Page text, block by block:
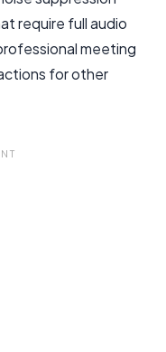
require full audio
meeting
for other